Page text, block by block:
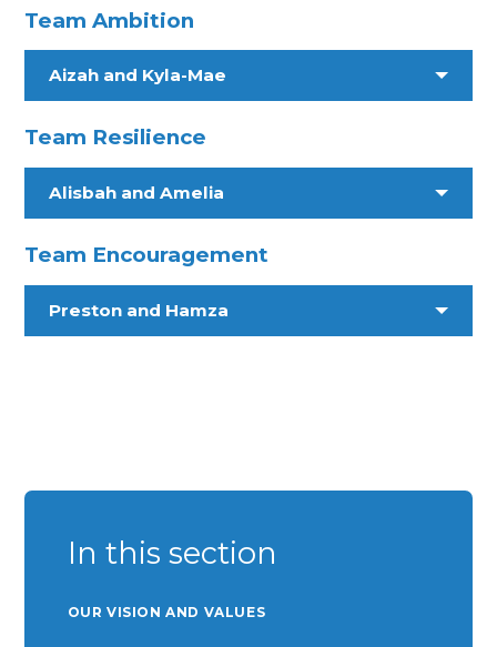
Team Ambition
Aizah and Kyla-Mae
Team Resilience
Alisbah and Amelia
Team Encouragement
Preston and Hamza
In this section
OUR VISION AND VALUES